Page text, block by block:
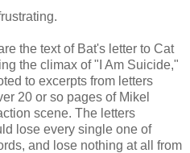
the text of Bat's letter to Cat
the climax of "I Am Suicide,"
to excerpts from letters
20 or so pages of Mikel
scene. The letters
lose every single one of
and lose nothing at all from